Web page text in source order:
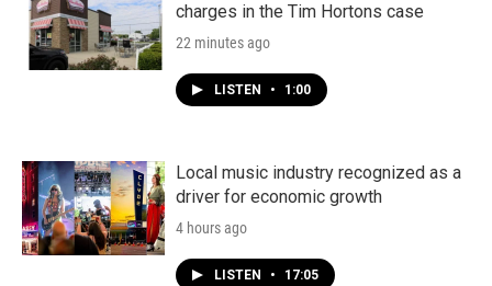
charges in the Tim Hortons case
22 minutes ago
LISTEN • 1:00
Local music industry recognized as a
driver for economic growth
4 hours ago
LISTEN • 17:05